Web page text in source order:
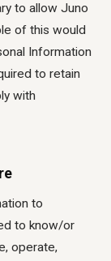
to allow Juno
of this would
Information
to retain
with
to
to know/or
operate,